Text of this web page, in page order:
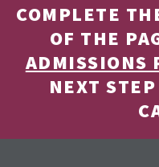
COMPLETE
OF THE
ADMISSIONS
NEXT